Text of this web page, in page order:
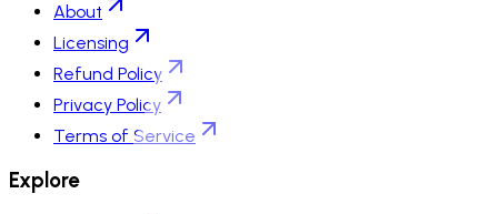
About
Licensing
Refund Policy
Privacy Policy
Terms of Service
Explore